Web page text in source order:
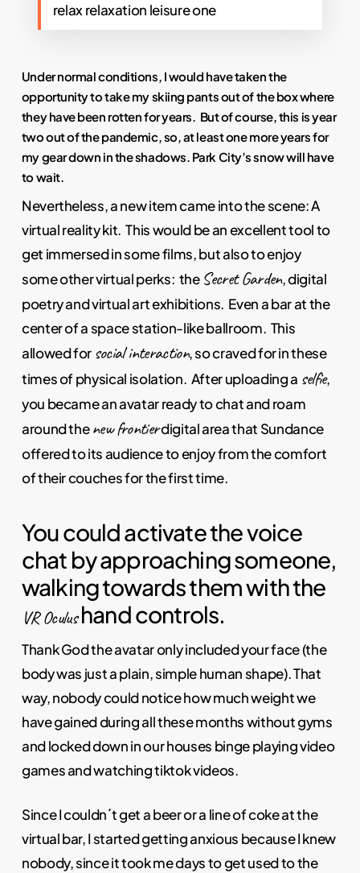
relax relaxation leisure one
Under normal conditions, I would have taken the
opportunity to take my skiing pants out of the box where
they have been rotten for years. But of course, this is year
two out of the pandemic, so, at least one more years for
my gear down in the shadows. Park City’s snow will have
to wait.
Nevertheless, a new item came into the scene: A
virtual reality kit. This would be an excellent tool to
get immersed in some films, but also to enjoy
some other virtual perks: the Secret Garden, digital
poetry and virtual art exhibitions. Even a bar at the
center of a space station-like ballroom. This
allowed for social interaction, so craved for in these
times of physical isolation. After uploading a selfie,
you became an avatar ready to chat and roam
around thenew frontierdigital area that Sundance
offered to its audience to enjoy from the comfort
of their couches for the first time.
You could activate the voice
chat by approaching someone,
walking towards them with the
VR Oculushand controls.
Thank God the avatar only included your face (the
body was just a plain, simple human shape). That
way, nobody could notice how much weight we
have gained during all these months without gyms
and locked down in our houses binge playing video
games and watching tiktok videos.
Since I couldn´t get a beer or a line of coke at the
virtual bar, I started getting anxious because I knew
nobody, since it took me days to get used to the